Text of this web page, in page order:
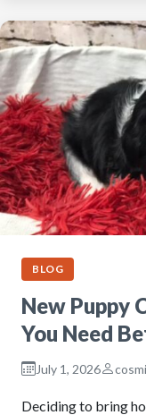
BLOG
New Puppy
You Need
July 1, 2026
Deciding to bring